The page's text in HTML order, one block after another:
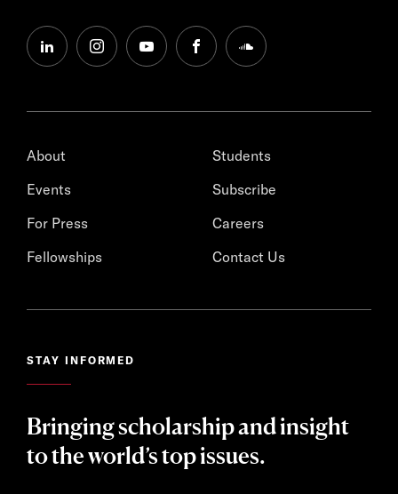
linkedininstagramyoutubefacebooksoundcloud
About
Events
For Press
Fellowships
Students
Subscribe
Careers
Contact Us
STAY INFORMED
Bringing scholarship and insight
to the world’s top issues.